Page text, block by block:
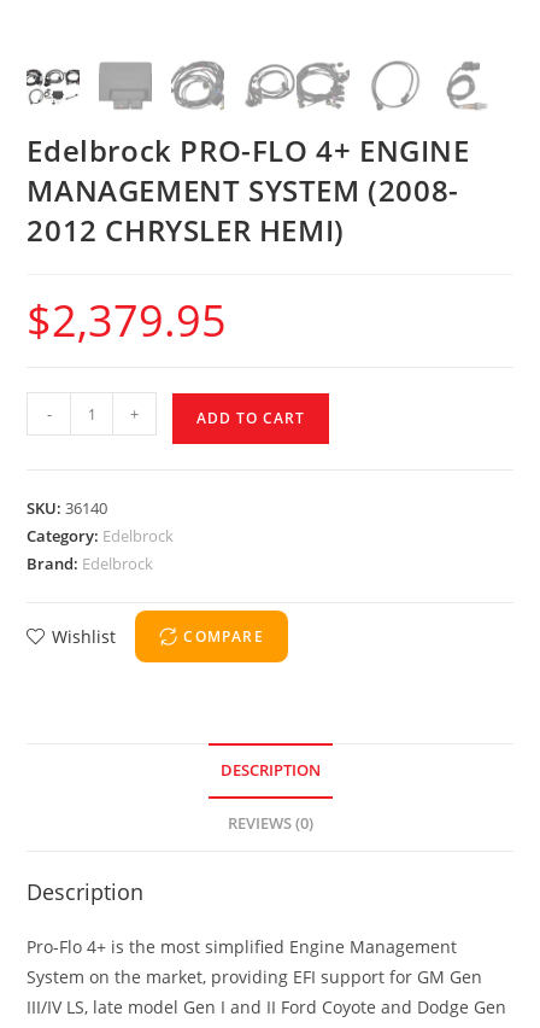
Edelbrock PRO-FLO 4+ ENGINE
MANAGEMENT SYSTEM (2008-
2012 CHRYSLER HEMI)
$2,379.95
- + ADD TO CART
SKU:36140
Category: Edelbrock
Brand: Edelbrock
Wishlist COMPARE
DESCRIPTION
REVIEWS (0)
Description
Pro-Flo 4+ is the most simplified Engine Management
System on the market, providing EFI support for GM Gen
III/IV LS, late model Gen I and II Ford Coyote and Dodge Gen